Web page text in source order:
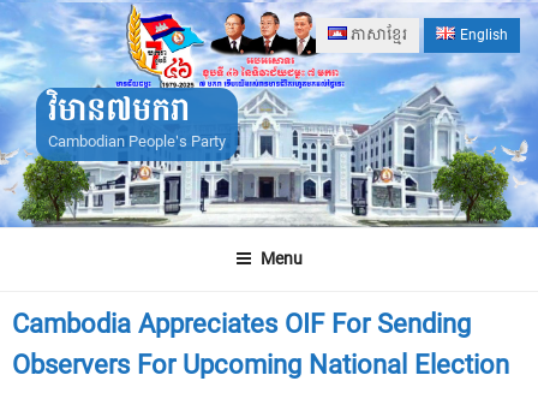
Skip
to
content
ភាសាខ្មែរ English
វិមាន៧មករា
Cambodian People's Party
Menu
Cambodia Appreciates OIF For Sending
Observers For Upcoming National Election